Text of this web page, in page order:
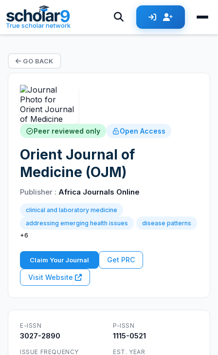
True scholar network
GO BACK
Peer reviewed only Open Access
Orient Journal of
Medicine (OJM)
Publisher : Africa Journals Online
clinical and laboratory medicine
addressing emerging health issues
disease patterns
+6
Claim Your Journal Get PRC
Visit Website
E-ISSN
3027-2890
P-ISSN
1115-0521
ISSUE FREQUENCY EST. YEAR